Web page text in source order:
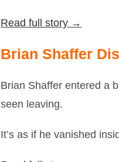
Read full story →
Brian Shaffer
Brian Shaffer entered a
seen leaving.
It’s as if he vanished